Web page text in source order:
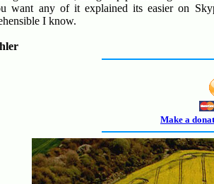
want any of it explained its easier on
I know.
Make a